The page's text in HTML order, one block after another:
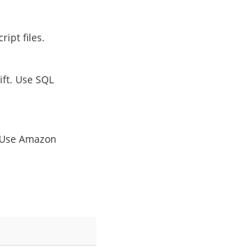
files.
Use SQL
Amazon